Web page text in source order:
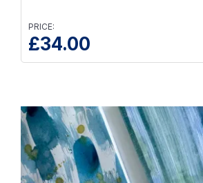
PRICE:
£34.00